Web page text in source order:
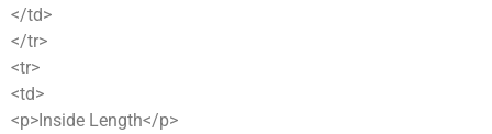
</td>
</tr>
<tr>
<td>
<p>Inside Length</p>